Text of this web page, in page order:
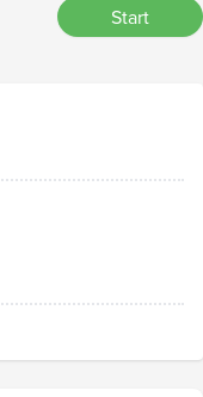
Start